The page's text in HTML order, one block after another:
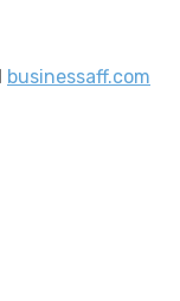
businessaff.com